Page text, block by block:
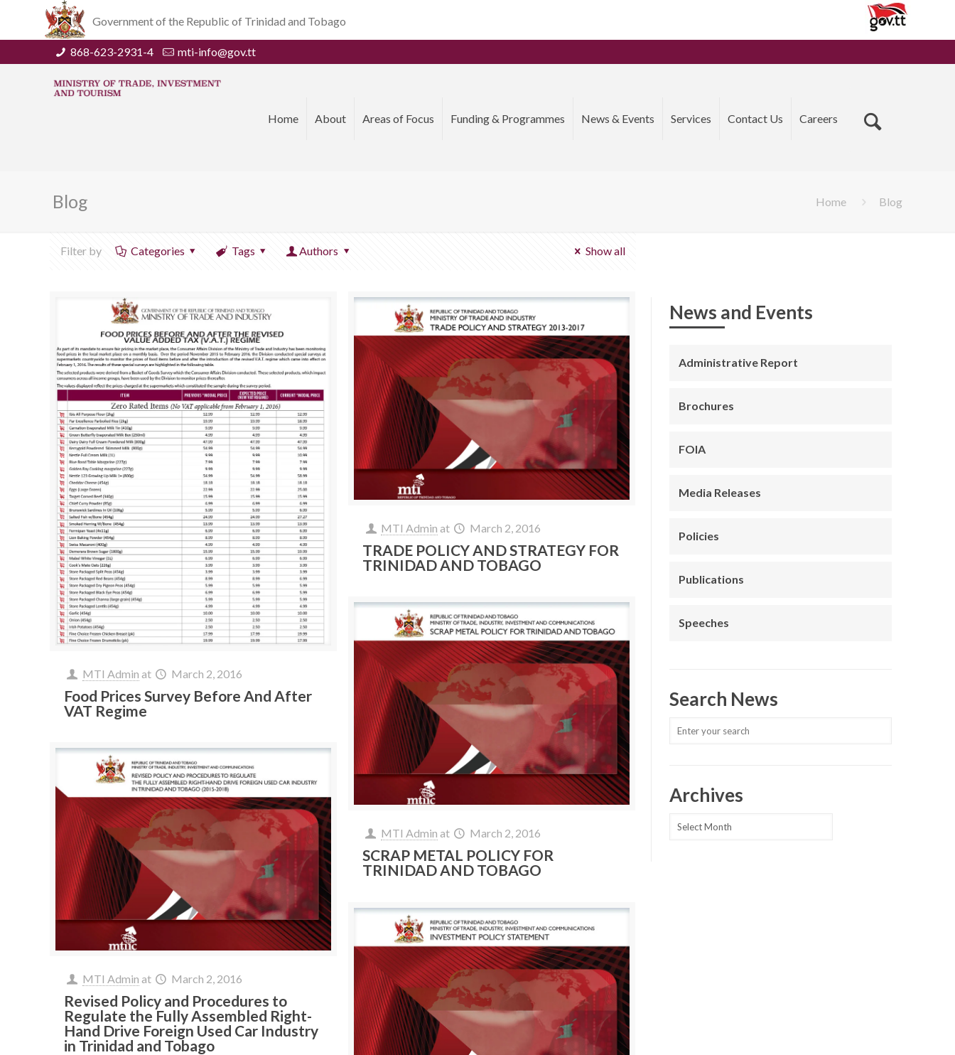
Government of the Republic of Trinidad and Tobago
868-623-2931-4 mti-info@gov.tt
Home About Areas of Focus Funding & Programmes News & Events Services Contact Us Careers
Blog Home Blog
Filter by Categories Tags Authors Show all
MTI Admin at March 2, 2016
Food Prices Survey Before And After
VAT Regime
MTI Admin at March 2, 2016
TRADE POLICY AND STRATEGY FOR
TRINIDAD AND TOBAGO
MTI Admin at March 2, 2016
SCRAP METAL POLICY FOR
TRINIDAD AND TOBAGO
MTI Admin at March 2, 2016
Revised Policy and Procedures to
Regulate the Fully Assembled Right-
Hand Drive Foreign Used Car Industry
in Trinidad and Tobago
News and Events
Administrative Report
Brochures
FOIA
Media Releases
Policies
Publications
Speeches
Search News
Archives
Archives